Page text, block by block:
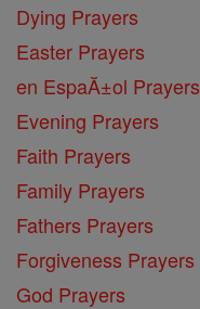
Dying Prayers
Easter Prayers
en EspaĂ±ol Prayers
Evening Prayers
Faith Prayers
Family Prayers
Fathers Prayers
Forgiveness Prayers
God Prayers